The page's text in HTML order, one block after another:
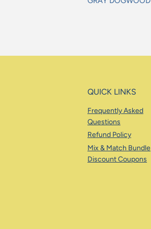
QUICK LINKS
Frequently Asked
Questions
Refund Policy
Mix & Match Bundle
Discount Coupons